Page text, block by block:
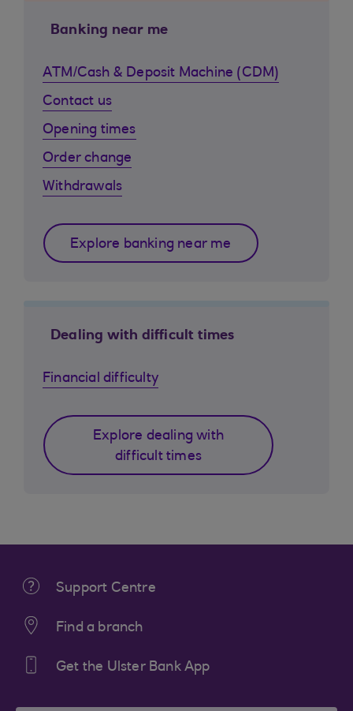
Banking near me
ATM/Cash & Deposit Machine (CDM)
Contact us
Opening times
Order change
Withdrawals
Explore banking near me
Dealing with difficult times
Financial difficulty
Explore dealing with
difficult times
Support Centre
Find a branch
Get the Ulster Bank App